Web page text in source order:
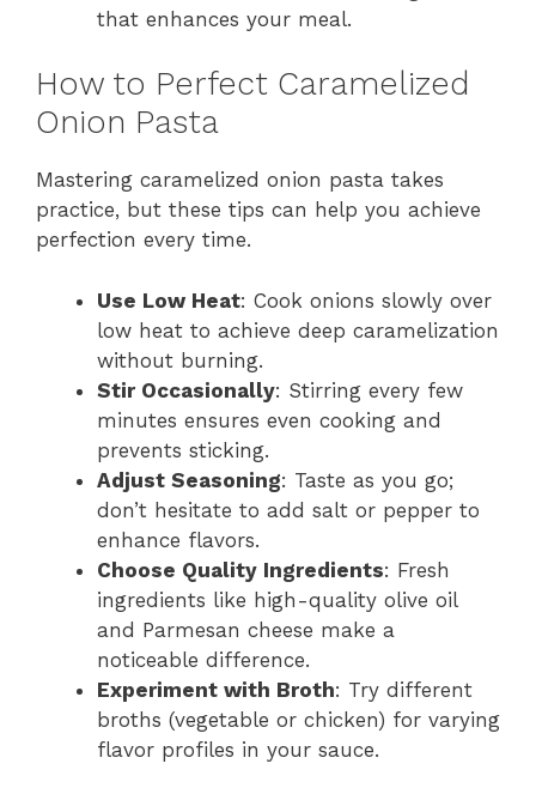
that enhances your meal.
How to Perfect Caramelized
Onion Pasta
Mastering caramelized onion pasta takes
practice, but these tips can help you achieve
perfection every time.
Use Low Heat: Cook onions slowly over
low heat to achieve deep caramelization
without burning.
Stir Occasionally: Stirring every few
minutes ensures even cooking and
prevents sticking.
Adjust Seasoning: Taste as you go;
don’t hesitate to add salt or pepper to
enhance flavors.
Choose Quality Ingredients: Fresh
ingredients like high-quality olive oil
and Parmesan cheese make a
noticeable difference.
Experiment with Broth: Try different
broths (vegetable or chicken) for varying
flavor profiles in your sauce.